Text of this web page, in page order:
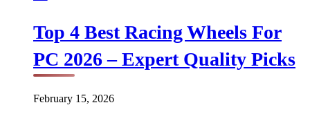
Top 4 Best Racing Wheels For
PC 2026 – Expert Quality Picks
February 15, 2026